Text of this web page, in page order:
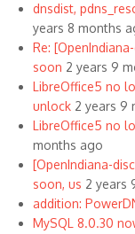
dnsdist,
years 8 months
Re:
soon 2 years 9
LibreOffice5 no
unlock 2 years 9
LibreOffice5 no
months ago
[OpenIndiana-
soon, us 2 years
addition:
MySQL 8.0.30